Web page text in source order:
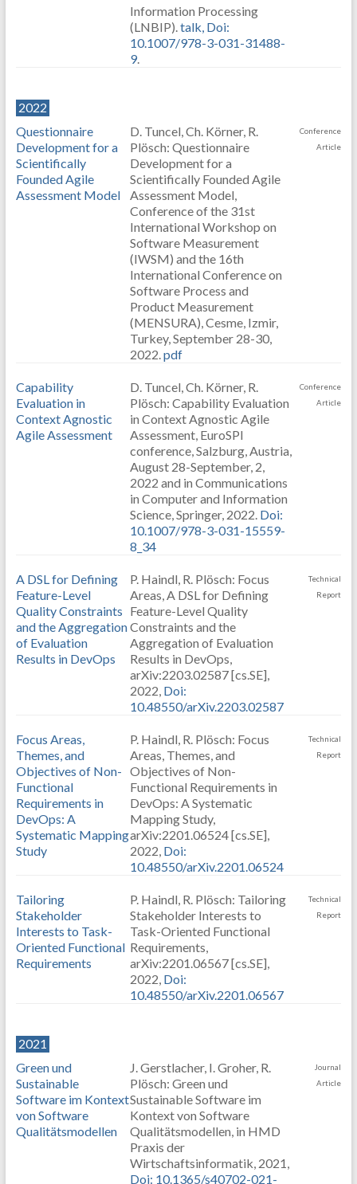
Information Processing
(LNBIP).talk, Doi:
10.1007/978-3-031-31488-
9.
2022
Questionnaire
Development for a
Scientifically
Founded Agile
Assessment Model
D. Tuncel, Ch. Körner, R.
Plösch: Questionnaire
Development for a
Scientifically Founded Agile
Assessment Model,
Conference of the 31st
International Workshop on
Software Measurement
(IWSM) and the 16th
International Conference on
Software Process and
Product Measurement
(MENSURA), Cesme, Izmir,
Turkey, September 28-30,
2022.pdf
Conference
Article
Capability
Evaluation in
Context Agnostic
Agile Assessment
D. Tuncel, Ch. Körner, R.
Plösch: Capability Evaluation
in Context Agnostic Agile
Assessment, EuroSPI
conference, Salzburg, Austria,
August 28-September, 2,
2022 and in Communications
in Computer and Information
Science, Springer, 2022. Doi:
10.1007/978-3-031-15559-
8_34
Conference
Article
A DSL for Defining
Feature-Level
Quality Constraints
and the Aggregation
of Evaluation
Results in DevOps
P. Haindl, R. Plösch: Focus
Areas, A DSL for Defining
Feature-Level Quality
Constraints and the
Aggregation of Evaluation
Results in DevOps,
arXiv:2203.02587 [cs.SE],
2022, Doi:
10.48550/arXiv.2203.02587
Technical
Report
Focus Areas,
Themes, and
Objectives of Non-
Functional
Requirements in
DevOps: A
Systematic Mapping
Study
P. Haindl, R. Plösch: Focus
Areas, Themes, and
Objectives of Non-
Functional Requirements in
DevOps: A Systematic
Mapping Study,
arXiv:2201.06524 [cs.SE],
2022, Doi:
10.48550/arXiv.2201.06524
Technical
Report
Tailoring
Stakeholder
Interests to Task-
Oriented Functional
Requirements
P. Haindl, R. Plösch: Tailoring
Stakeholder Interests to
Task-Oriented Functional
Requirements,
arXiv:2201.06567 [cs.SE],
2022, Doi:
10.48550/arXiv.2201.06567
Technical
Report
2021
Green und
Sustainable
Software im Kontext
von Software
Qualitätsmodellen
J. Gerstlacher, I. Groher, R.
Plösch: Green und
Sustainable Software im
Kontext von Software
Qualitätsmodellen, in HMD
Praxis der
Wirtschaftsinformatik, 2021,
Doi: 10.1365/s40702-021-
Journal
Article